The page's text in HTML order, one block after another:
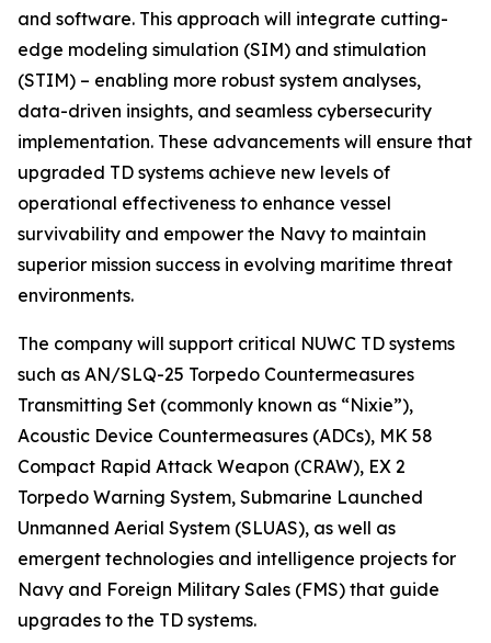
and software. This approach will integrate cutting-
edge modeling simulation (SIM) and stimulation
(STIM) – enabling more robust system analyses,
data-driven insights, and seamless cybersecurity
implementation. These advancements will ensure that
upgraded TD systems achieve new levels of
operational effectiveness to enhance vessel
survivability and empower the Navy to maintain
superior mission success in evolving maritime threat
environments.
The company will support critical NUWC TD systems
such as AN/SLQ-25 Torpedo Countermeasures
Transmitting Set (commonly known as “Nixie”),
Acoustic Device Countermeasures (ADCs), MK 58
Compact Rapid Attack Weapon (CRAW), EX 2
Torpedo Warning System, Submarine Launched
Unmanned Aerial System (SLUAS), as well as
emergent technologies and intelligence projects for
Navy and Foreign Military Sales (FMS) that guide
upgrades to the TD systems.